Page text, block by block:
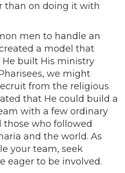
than on doing it with
men to handle an
a model that
He built His ministry
we might
from the religious
that He could build a
with a few ordinary
those who followed
and the world. As
your team, seek
eager to be involved.